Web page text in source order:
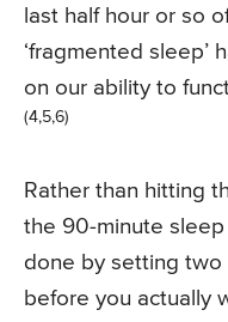
last half hour or so
‘fragmented sleep’
on our ability to
(4,5,6)
Rather than hitting
the 90-minute sleep
done by setting two
before you actually